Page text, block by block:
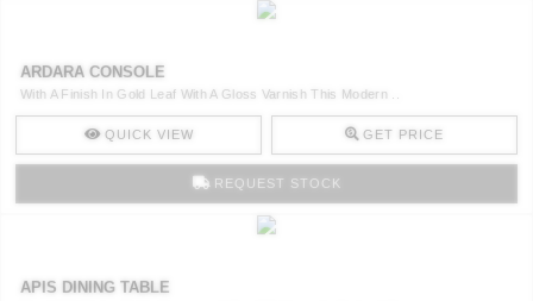
ARDARA CONSOLE
With A Finish In Gold Leaf With A Gloss Varnish This Modern ..
QUICK VIEW GET PRICE
REQUEST STOCK
APIS DINING TABLE